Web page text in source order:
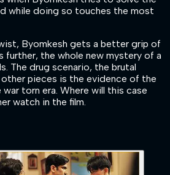
while doing so touches the most
Byomkesh gets a better grip of
further, the whole new mystery of a
The drug scenario, the brutal
pieces is the evidence of the
torn era. Where will this case
watch in the film.